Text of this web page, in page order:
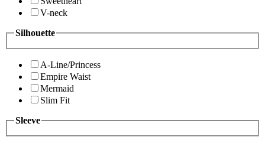
V-neck
Silhouette
A-Line/Princess
Empire Waist
Mermaid
Slim Fit
Sleeve